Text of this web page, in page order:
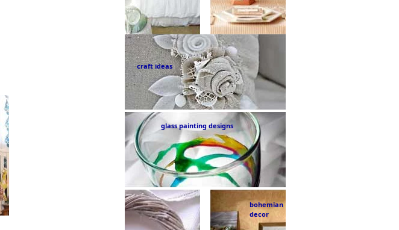
craft ideas
glass painting designs
bohemian
decor